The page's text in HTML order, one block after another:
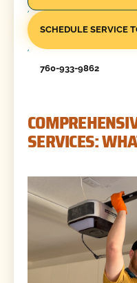
SCHEDULE SERVICE
760-933-9862
SERVICES: